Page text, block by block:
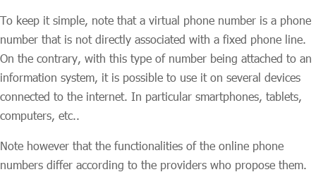
To keep it simple, note that a virtual phone number is a phone
number that is not directly associated with a fixed phone line.
On the contrary, with this type of number being attached to an
information system, it is possible to use it on several devices
connected to the internet. In particular smartphones, tablets,
computers, etc..
Note however that the functionalities of the online phone
numbers differ according to the providers who propose them.